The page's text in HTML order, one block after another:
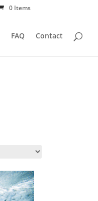
0 Items
FAQ Contact